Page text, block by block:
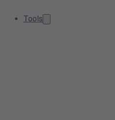
Tools